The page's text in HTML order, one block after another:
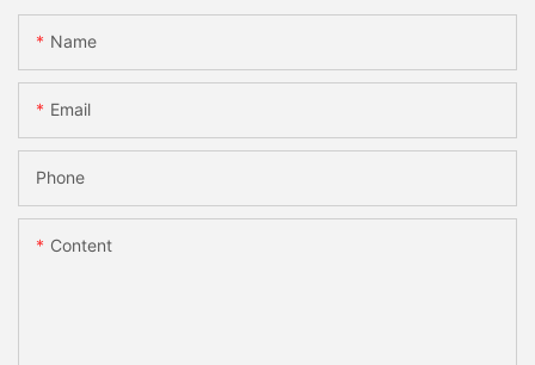
Name
Email
Phone
Content